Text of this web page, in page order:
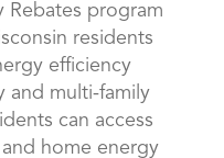
Rebates program
residents
efficiency
and multi-family
can access
home energy